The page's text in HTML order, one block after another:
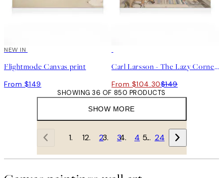
NEW IN
Flightmode Canvas print
From $149
Carl Larsson - The Lazy Corner Canvas print
From $104.30$149
SHOW MORE
SHOWING 36 OF 850 PRODUCTS
1 2 3 4 … 24